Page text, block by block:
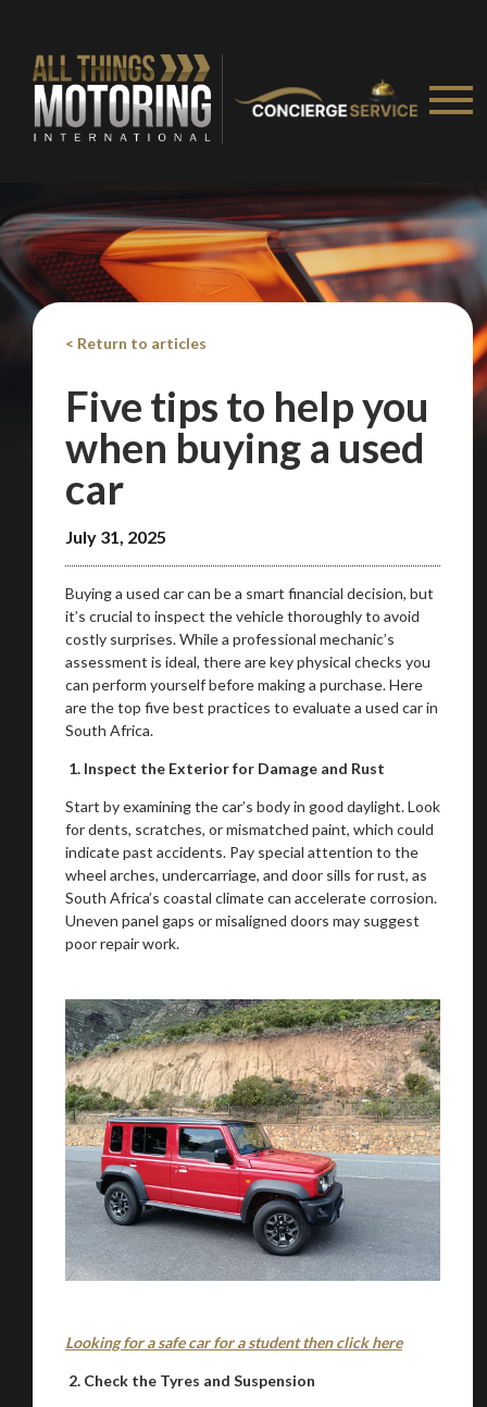
< Return to articles
Five tips to help you
when buying a used
car
July 31, 2025
Buying a used car can be a smart financial decision, but
it’s crucial to inspect the vehicle thoroughly to avoid
costly surprises. While a professional mechanic’s
assessment is ideal, there are key physical checks you
can perform yourself before making a purchase. Here
are the top five best practices to evaluate a used car in
South Africa.
1. Inspect the Exterior for Damage and Rust
Start by examining the car’s body in good daylight. Look
for dents, scratches, or mismatched paint, which could
indicate past accidents. Pay special attention to the
wheel arches, undercarriage, and door sills for rust, as
South Africa’s coastal climate can accelerate corrosion.
Uneven panel gaps or misaligned doors may suggest
poor repair work.
Looking for a safe car for a student then click here
2. Check the Tyres and Suspension
Take me to Screan